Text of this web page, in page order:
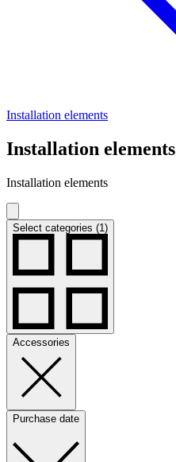
Installation elements
Installation elements
Installation elements
Select categories (1)
Accessories
Purchase date